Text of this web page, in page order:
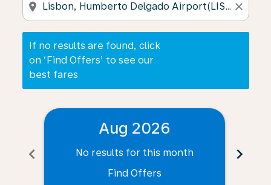
location_on close
If no results are found, click
on ‘Find Offers’ to see our
best fares
chevron_left
Aug 2026
No results for this month
Find Offers
chevron_right